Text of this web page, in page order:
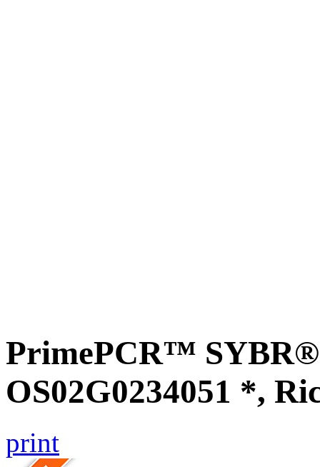
PrimePCR™ SYBR®
OS02G0234051 *,
print